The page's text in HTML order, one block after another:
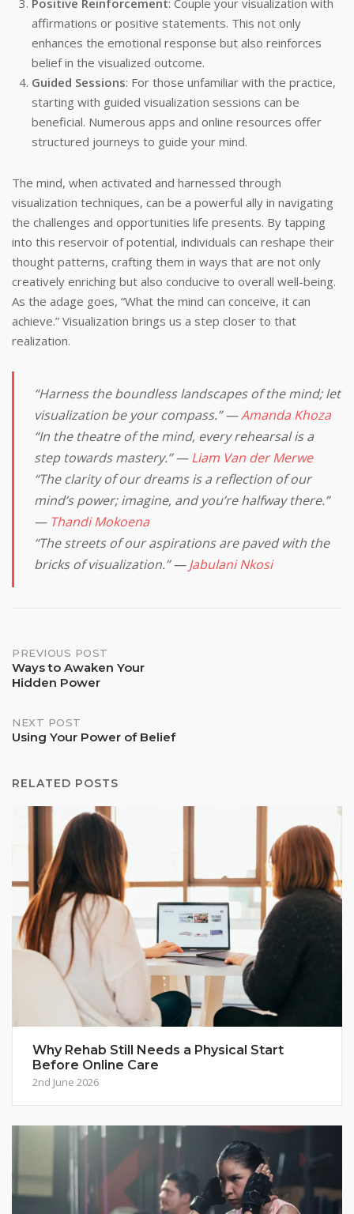
Positive Reinforcement: Couple your visualization with
affirmations or positive statements. This not only
enhances the emotional response but also reinforces
belief in the visualized outcome.
Guided Sessions: For those unfamiliar with the practice,
starting with guided visualization sessions can be
beneficial. Numerous apps and online resources offer
structured journeys to guide your mind.
The mind, when activated and harnessed through
visualization techniques, can be a powerful ally in navigating
the challenges and opportunities life presents. By tapping
into this reservoir of potential, individuals can reshape their
thought patterns, crafting them in ways that are not only
creatively enriching but also conducive to overall well-being.
As the adage goes, “What the mind can conceive, it can
achieve.” Visualization brings us a step closer to that
realization.
“Harness the boundless landscapes of the mind; let
visualization be your compass.” —Amanda Khoza
“In the theatre of the mind, every rehearsal is a
step towards mastery.” —Liam Van der Merwe
“The clarity of our dreams is a reflection of our
mind’s power; imagine, and you’re halfway there.”
— Thandi Mokoena
“The streets of our aspirations are paved with the
bricks of visualization.” —Jabulani Nkosi
Post
navigation
PREVIOUS POST
Ways to Awaken Your
Hidden Power
NEXT POST
Using Your Power of Belief
RELATED POSTS
Why Rehab Still Needs a Physical Start
Before Online Care
2nd June 2026